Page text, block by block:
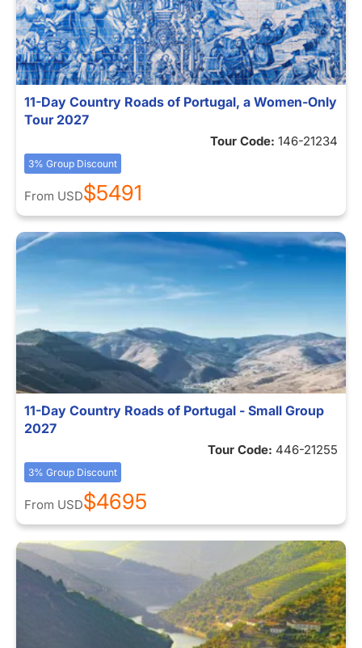
11-Day Country Roads of Portugal, a Women-Only
Tour 2027
Tour Code: 146-21234
3% Group Discount
From USD$5491
11-Day Country Roads of Portugal - Small Group
2027
Tour Code: 446-21255
3% Group Discount
From USD$4695